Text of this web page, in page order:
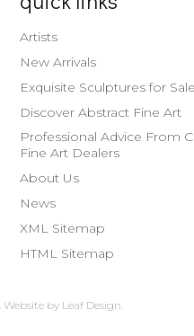
Artists
New Arrivals
Exquisite Sculptures for
Discover Abstract Fine Art
Professional Advice From
Fine Art Dealers
About Us
News
XML Sitemap
HTML Sitemap
Website by Leaf Design